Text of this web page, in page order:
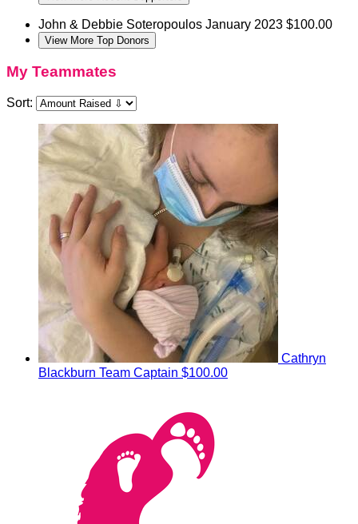
John & Debbie Soteropoulos January 2023 $100.00
View More Top Donors
My Teammates
Sort:
Cathryn
Blackburn Team Captain $100.00